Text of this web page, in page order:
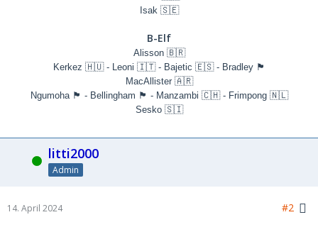
Isak 🇸🇪
B-Elf
Alisson 🇧🇷
Kerkez 🇭🇺 - Leoni 🇮🇹 - Bajetic 🇪🇸 - Bradley 🏴󠁧󠁢󠁥󠁮󠁧󠁿
MacAllister 🇦🇷
Ngumoha 🏴󠁧󠁢󠁥󠁮󠁧󠁿 - Bellingham 🏴󠁧󠁢󠁥󠁮󠁧󠁿 - Manzambi 🇨🇭 - Frimpong 🇳🇱
Sesko 🇸🇮
Online litti2000
Admin
14. April 2024 #2